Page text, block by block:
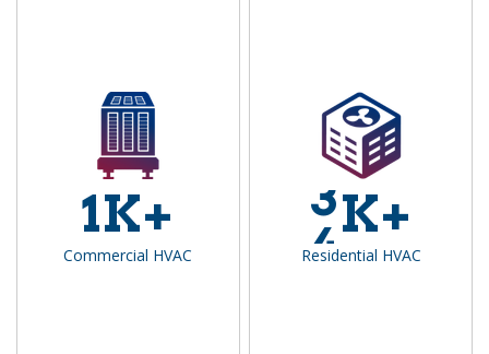
1K+
Commercial HVAC
3
4K+
Residential HVAC